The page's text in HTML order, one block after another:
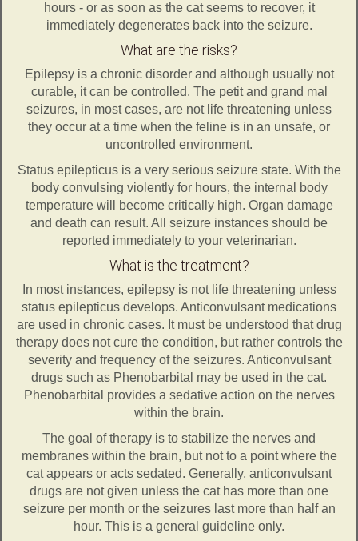
hours - or as soon as the cat seems to recover, it
immediately degenerates back into the seizure.
What are the risks?
Epilepsy is a chronic disorder and although usually not
curable, it can be controlled. The petit and grand mal
seizures, in most cases, are not life threatening unless
they occur at a time when the feline is in an unsafe, or
uncontrolled environment.
Status epilepticus is a very serious seizure state. With the
body convulsing violently for hours, the internal body
temperature will become critically high. Organ damage
and death can result. All seizure instances should be
reported immediately to your veterinarian.
What is the treatment?
In most instances, epilepsy is not life threatening unless
status epilepticus develops. Anticonvulsant medications
are used in chronic cases. It must be understood that drug
therapy does not cure the condition, but rather controls the
severity and frequency of the seizures. Anticonvulsant
drugs such as Phenobarbital may be used in the cat.
Phenobarbital provides a sedative action on the nerves
within the brain.
The goal of therapy is to stabilize the nerves and
membranes within the brain, but not to a point where the
cat appears or acts sedated. Generally, anticonvulsant
drugs are not given unless the cat has more than one
seizure per month or the seizures last more than half an
hour. This is a general guideline only.